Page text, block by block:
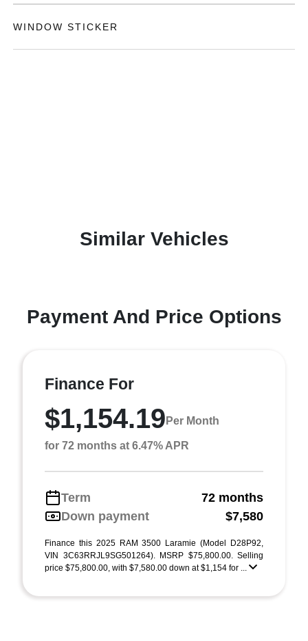
WINDOW STICKER
Similar Vehicles
Payment And Price Options
Finance For
$1,154.19 Per Month
for 72 months at 6.47% APR
Term
72 months
Down payment
$7,580
Finance this 2025 RAM 3500 Laramie (Model D28P92,
VIN 3C63RRJL9SG501264). MSRP $75,800.00. Selling
price $75,800.00, with $7,580.00 down at $1,154 for ...